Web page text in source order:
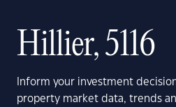
Hillier, 5116
Inform your investment
property market data, trends